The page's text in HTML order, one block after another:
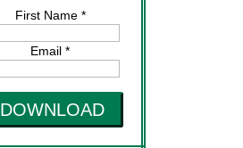
First Name *
Email *
DOWNLOAD